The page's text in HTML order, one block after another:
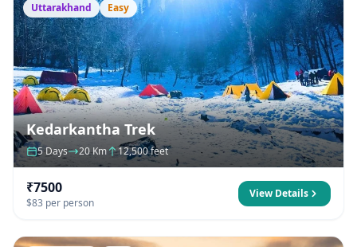
Uttarakhand Easy
Kedarkantha Trek
5 Days 20 Km 12,500 feet
₹7500
$83 per person
View Details